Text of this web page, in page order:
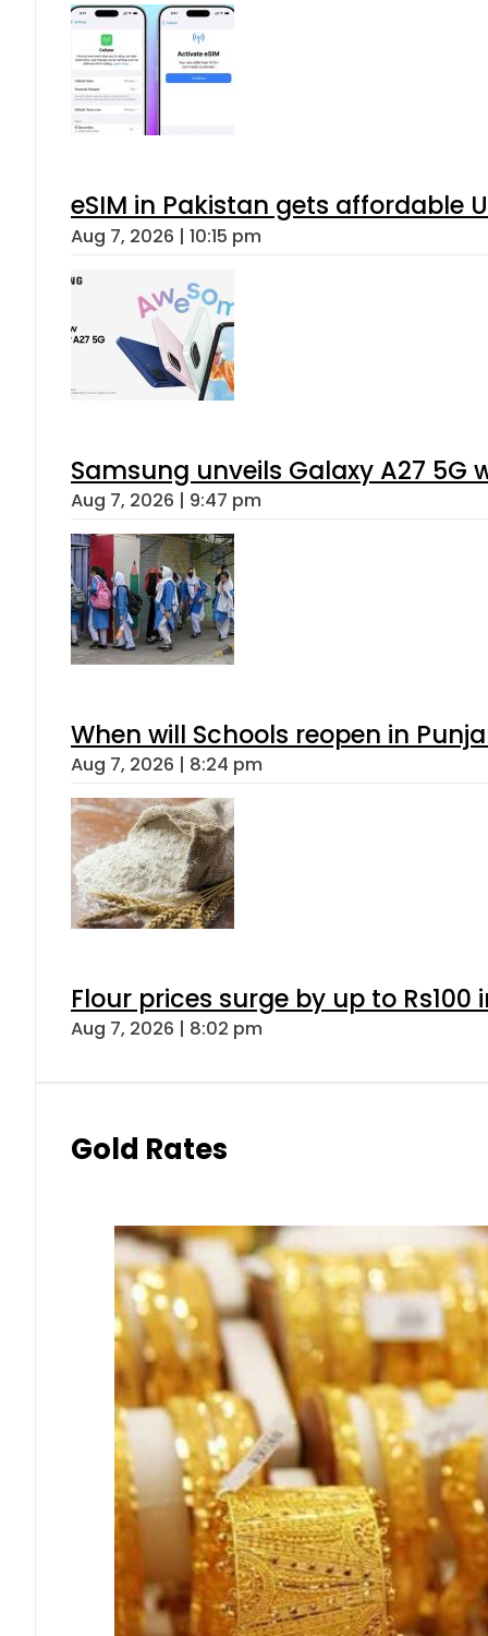
eSIM in Pakistan gets affordable
Aug 7, 2026 | 10:15 pm
Samsung unveils Galaxy A27 5G
Aug 7, 2026 | 9:47 pm
When will Schools reopen in
Aug 7, 2026 | 8:24 pm
Flour prices surge by up to Rs100
Aug 7, 2026 | 8:02 pm
Gold Rates